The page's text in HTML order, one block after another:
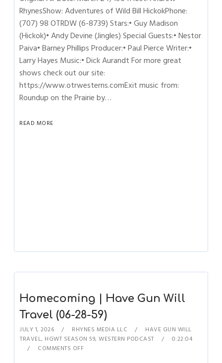
RhynesShow: Adventures of Wild Bill HickokPhone:
(707) 98 OTRDW (6-8739) Stars:• Guy Madison
(Hickok)• Andy Devine (Jingles) Special Guests:• Nestor
Paiva• Barney Phillips Producer:• Paul Pierce Writer:•
Larry Hayes Music:• Dick Aurandt For more great
shows check out our site:
https://www.otrwesterns.comExit music from:
Roundup on the Prairie by…
READ MORE
Homecoming | Have Gun Will
Travel (06-28-59)
JULY 1, 2026 RHYNES MEDIA LLC
HAVE GUN WILL
TRAVEL, HGWT SEASON 59,WESTERN PODCAST
0:22:04
COMMENTS OFF